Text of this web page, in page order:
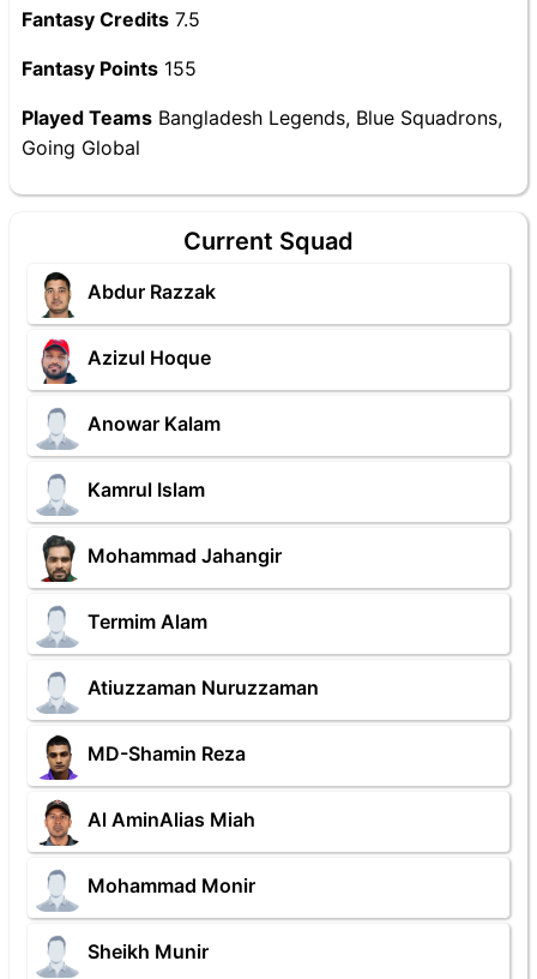
Fantasy Credits 7.5
Fantasy Points 155
Played Teams Bangladesh Legends, Blue Squadrons,
Going Global
Current Squad
Abdur Razzak
Azizul Hoque
Anowar Kalam
Kamrul Islam
Mohammad Jahangir
Termim Alam
Atiuzzaman Nuruzzaman
MD-Shamin Reza
Al AminAlias Miah
Mohammad Monir
Sheikh Munir